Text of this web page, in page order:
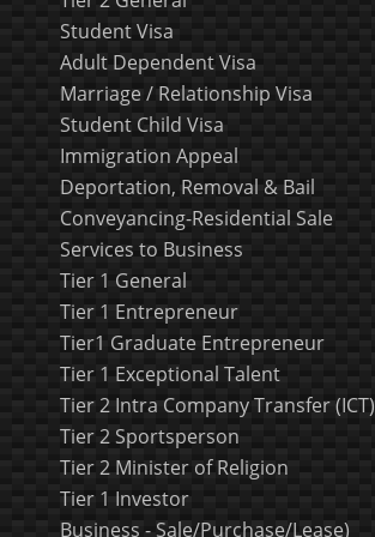
Student Visa
Adult Dependent Visa
Marriage / Relationship Visa
Student Child Visa
Immigration Appeal
Deportation, Removal & Bail
Conveyancing-Residential Sale
Services to Business
Tier 1 General
Tier 1 Entrepreneur
Tier1 Graduate Entrepreneur
Tier 1 Exceptional Talent
Tier 2 Intra Company Transfer (ICT)
Tier 2 Sportsperson
Tier 2 Minister of Religion
Tier 1 Investor
Business - Sale/Purchase/Lease)